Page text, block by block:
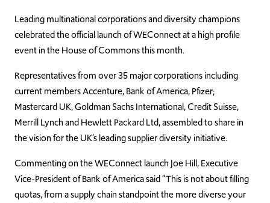
Contact Us
Leading multinational corporations and diversity champions
celebrated the official launch of WEConnect at a high profile
event in the House of Commons this month.
Representatives from over 35 major corporations including
current members Accenture, Bank of America, Pfizer;
Mastercard UK, Goldman Sachs International, Credit Suisse,
Merrill Lynch and Hewlett Packard Ltd, assembled to share in
the vision for the UK’s leading supplier diversity initiative.
Commenting on the WEConnect launch Joe Hill, Executive
Vice-President of Bank of America said “This is not about filling
quotas, from a supply chain standpoint the more diverse your